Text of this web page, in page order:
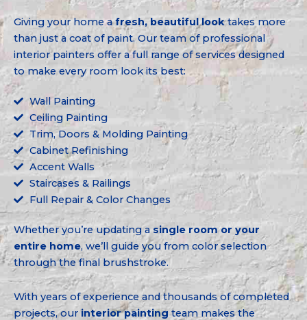
Giving your home afresh, beautiful looktakes more
than just a coat of paint. Our team of professional
interior painters offer a full range of services designed
to make every room look its best:
Wall Painting
Ceiling Painting
Trim, Doors & Molding Painting
Cabinet Refinishing
Accent Walls
Staircases & Railings
Full Repair & Color Changes
Whether you’re updating asingle room or your
entire home, we’ll guide you from color selection
through the final brushstroke.
With years of experience and thousands of completed
projects, our interior painting team makes the